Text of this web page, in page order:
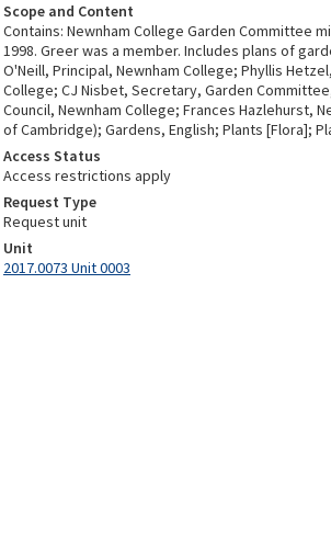
Scope and Content
Contains: Newnham College Garden Committee
1998. Greer was a member. Includes plans of
O'Neill, Principal, Newnham College; Phyllis
College; CJ Nisbet, Secretary, Garden
Council, Newnham College; Frances Hazlehurst,
of Cambridge); Gardens, English; Plants [Flora];
Access Status
Access restrictions apply
Request Type
Request unit
Unit
2017.0073 Unit 0003